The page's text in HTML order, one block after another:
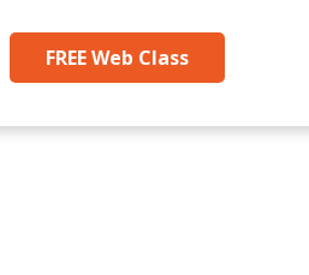
FREE Web Class